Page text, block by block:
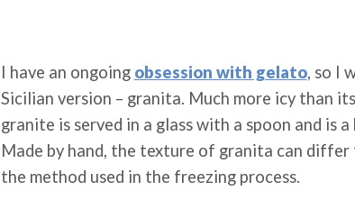
I have an ongoing obsession with gelato, so I
Sicilian version – granita. Much more icy than
granite is served in a glass with a spoon and is
Made by hand, the texture of granita can
the method used in the freezing process.